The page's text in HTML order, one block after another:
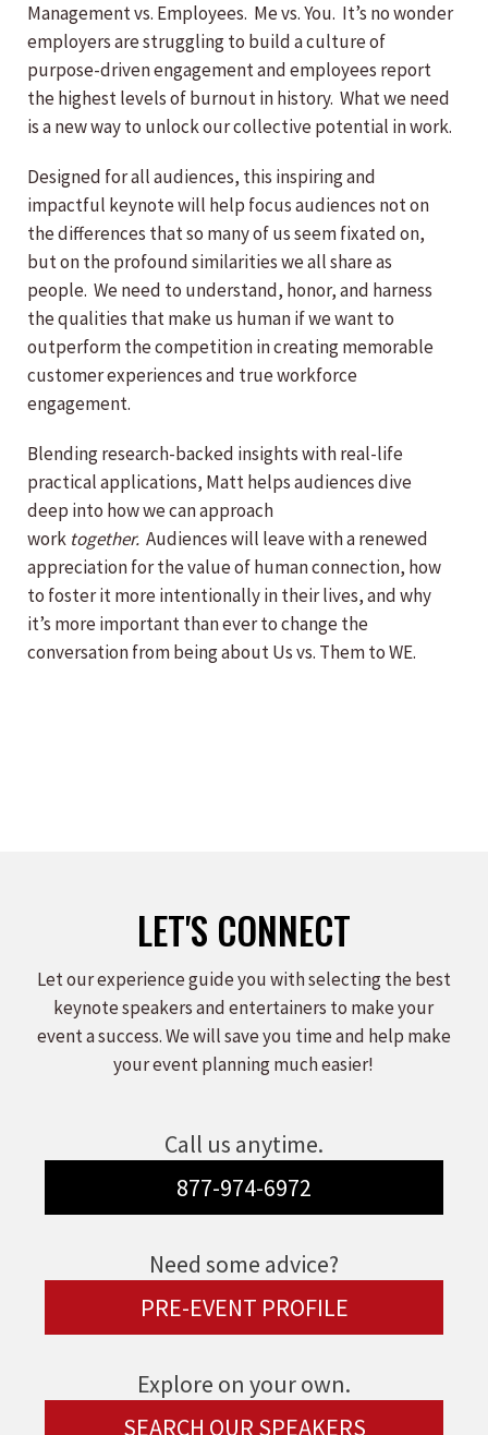
Management vs. Employees. Me vs. You. It’s no wonder
employers are struggling to build a culture of
purpose-driven engagement and employees report
the highest levels of burnout in history. What we need
is a new way to unlock our collective potential in work.
Designed for all audiences, this inspiring and
impactful keynote will help focus audiences not on
the differences that so many of us seem fixated on,
but on the profound similarities we all share as
people. We need to understand, honor, and harness
the qualities that make us human if we want to
outperform the competition in creating memorable
customer experiences and true workforce
engagement.
Blending research-backed insights with real-life
practical applications, Matt helps audiences dive
deep into how we can approach
work together. Audiences will leave with a renewed
appreciation for the value of human connection, how
to foster it more intentionally in their lives, and why
it’s more important than ever to change the
conversation from being about Us vs. Them to WE.
LET'S CONNECT
Let our experience guide you with selecting the best
keynote speakers and entertainers to make your
event a success. We will save you time and help make
your event planning much easier!
Call us anytime.
877-974-6972
Need some advice?
PRE-EVENT PROFILE
Explore on your own.
SEARCH OUR SPEAKERS